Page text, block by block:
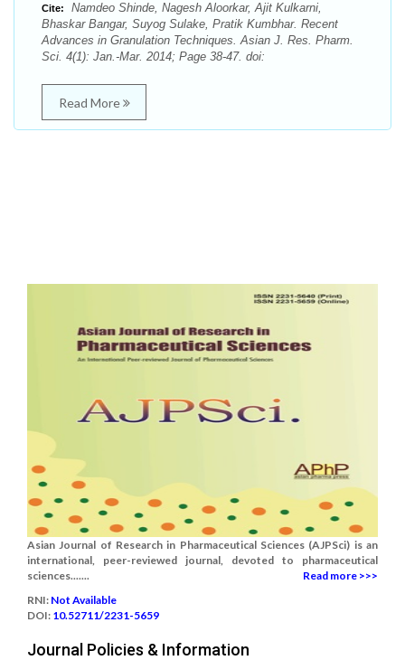
Cite:
Namdeo Shinde, Nagesh Aloorkar, Ajit Kulkarni,
Bhaskar Bangar, Suyog Sulake, Pratik Kumbhar. Recent
Advances in Granulation Techniques. Asian J. Res. Pharm.
Sci. 4(1): Jan.-Mar. 2014; Page 38-47. doi:
Read More
Asian Journal of Research in Pharmaceutical Sciences (AJPSci) is an
international, peer-reviewed journal, devoted to pharmaceutical
sciences.......
Read more >>>
RNI: Not Available
DOI: 10.52711/2231-5659
Journal Policies & Information